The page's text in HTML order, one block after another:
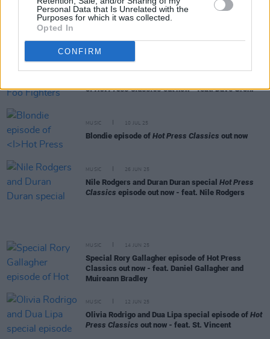
Personal Data that Is Unrelated with the
Purposes for which it was collected.
Opted In
CONFIRM
MUSIC 01 AUG 25
ofHot Press Classicsout now - feat. Dave Grohl
MUSIC 10 JUL 25
Blondie episode of Hot Press Classics out now
MUSIC 26 JUN 25
Nile Rodgers and Duran Duran special Hot Press
Classics episode out now - feat. Nile Rodgers
MUSIC 14 JUN 25
Special Rory Gallagher episode of Hot Press
Classics out now - feat. Daniel Gallagher and
Muireann Bradley
MUSIC 12 JUN 25
Olivia Rodrigo and Dua Lipa special episode of Hot
Press Classics out now - feat. St. Vincent